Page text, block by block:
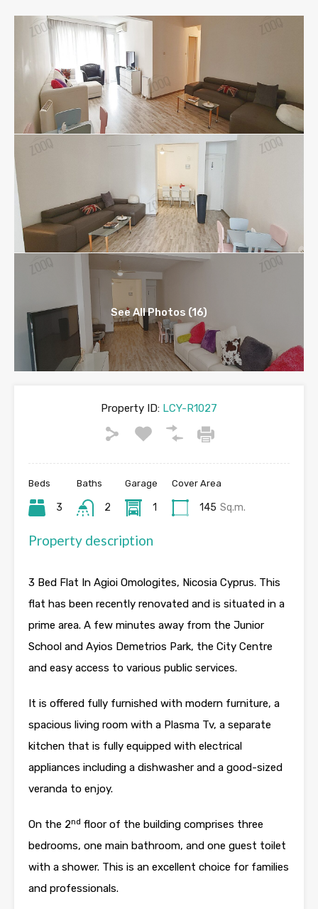
See All Photos (16)
Property ID: LCY-R1027
Beds
3
Baths
2
Garage
1
Cover Area
145 Sq.m.
Property description
3 Bed Flat In Agioi Omologites, Nicosia Cyprus. This
flat has been recently renovated and is situated in a
prime area. A few minutes away from the Junior
School and Ayios Demetrios Park, the City Centre
and easy access to various public services.
It is offered fully furnished with modern furniture, a
spacious living room with a Plasma Tv, a separate
kitchen that is fully equipped with electrical
appliances including a dishwasher and a good-sized
veranda to enjoy.
On the 2nd floor of the building comprises three
bedrooms, one main bathroom, and one guest toilet
with a shower. This is an excellent choice for families
and professionals.